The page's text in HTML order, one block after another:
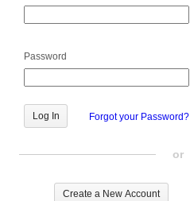
Password
Forgot your Password?
or